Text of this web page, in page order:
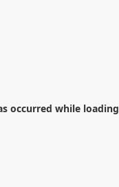
occurred while loading